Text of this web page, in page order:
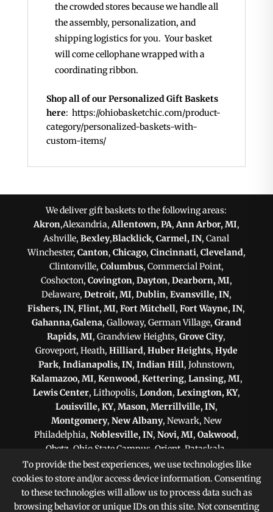
the crowded stores because we handle all
the assembly, personalization, and
shipping logistics for you. Your basket
will come cellophane wrapped with a
coordinating ribbon.
Shop all of our Personalized Gift Baskets
here: https://ohiobasketchic.com/product-
category/personalized-baskets-with-
custom-items/
We deliver gift baskets to the following areas:
Akron,Alexandria,Allentown, PA,Ann Arbor, MI,
Ashville,Bexley,Blacklick,Carmel, IN, Canal
Winchester, Canton, Chicago, Cincinnati, Cleveland,
Clintonville, Columbus, Commercial Point,
Coshocton, Covington, Dayton, Dearborn, MI,
Delaware, Detroit, MI, Dublin, Evansville, IN,
Fishers, IN,Flint, MI,Fort Mitchell,Fort Wayne, IN,
Gahanna,Galena, Galloway, German Village, Grand
Rapids, MI, Grandview Heights,Grove City,
Groveport, Heath, Hilliard, Huber Heights, Hyde
Park, Indianapolis, IN, Indian Hill, Johnstown,
Kalamazoo, MI, Kenwood, Kettering, Lansing, MI,
Lewis Center, Lithopolis, London, Lexington, KY,
Louisville, KY, Mason, Merrillville, IN,
Montgomery, New Albany, Newark, New
Philadelphia, Noblesville, IN, Novi, MI, Oakwood,
Obetz, Ohio State Campus, Orient, Pataskala,
Philadelphia, PA,Pittsburgh, PA, Plain City,
Pickerington,Powell, Reynoldsburg,Scranton, PA,
Shaker Heights,Springfield,Sterling Heights, MI ,
Sunbury,Toledo,Upper Arlington, Victorian Village,
To provide the best experiences, we use technologies like
cookies to store and/or access device information. Consenting
to these technologies will allow us to process data such as
browsing behavior or unique IDs on this site. Not consenting